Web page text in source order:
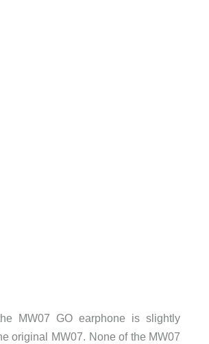
MW07 GO earphone is slightly
original MW07. None of the MW07